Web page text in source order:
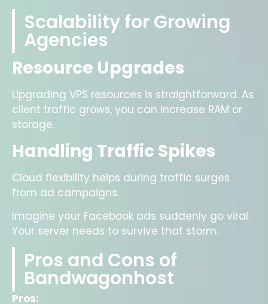
Scalability for Growing
Agencies
Resource Upgrades
Upgrading VPS resources is straightforward. As
client traffic grows, you can increase RAM or
storage.
Handling Traffic Spikes
Cloud flexibility helps during traffic surges
from ad campaigns.
Imagine your Facebook ads suddenly go viral.
Your server needs to survive that storm.
Pros and Cons of
Bandwagonhost
Pros: